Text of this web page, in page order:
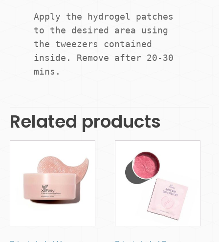
Apply the hydrogel patches
to the desired area using
the tweezers contained
inside. Remove after 20-30
mins.
Related products